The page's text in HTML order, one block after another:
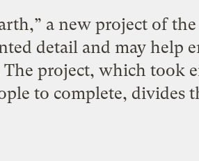
a new project of
detail and may help
project, which took
to complete, divides